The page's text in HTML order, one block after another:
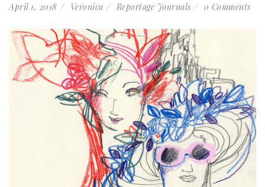
April 1, 2018 Veronica Reportage Journals 0 Comments